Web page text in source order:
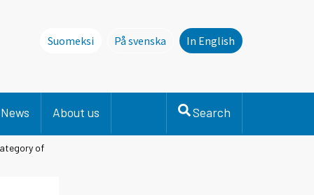
Suomeksi
På svenska
Denna sida finns inte på svenska.
In English
News About us Search
of